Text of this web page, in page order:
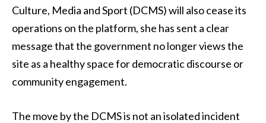
Culture, Media and Sport (DCMS) will also cease its
operations on the platform, she has sent a clear
message that the government no longer views the
site as a healthy space for democratic discourse or
community engagement.
The move by the DCMS is not an isolated incident